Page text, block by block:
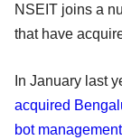
NSEIT joins a
that have
In January last
acquired
bot